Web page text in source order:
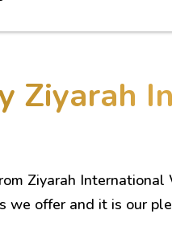
Ziyarah
Ziyarah
we offer and it is our